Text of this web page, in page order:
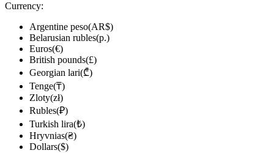
Currency:
Argentine peso(AR$)
Belarusian rubles(р.)
Euros(€)
British pounds(£)
Georgian lari(₾)
Tenge(₸)
Zloty(zł)
Rubles(₽)
Turkish lira(₺)
Hryvnias(₴)
Dollars($)